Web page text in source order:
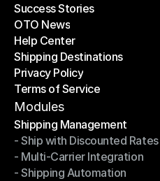
Latest Blogs
Success Stories
Success Stories
OTO News
OTO News
Help Center
Help Center
Shipping Destinations
Shipping Destinations
Privacy Policy
Privacy Policy
Terms of Service
Terms of Service
Modules
Shipping Management
Shipping Management
- Ship with Discounted Rates
- Ship with Discounted Rates
- Multi-Carrier Integration
- Multi-Carrier Integration
- Shipping Automation